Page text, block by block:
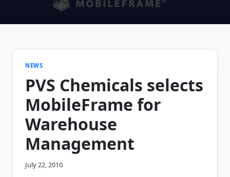
NEWS
PVS Chemicals selects
MobileFrame for
Warehouse
Management
July 22, 2010